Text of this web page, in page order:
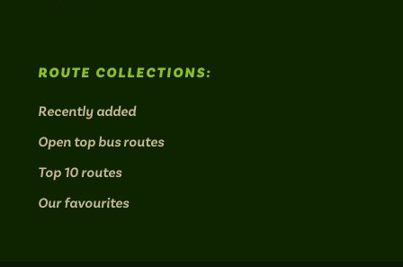
ROUTE COLLECTIONS:
Recently added
Open top bus routes
Top 10 routes
Our favourites